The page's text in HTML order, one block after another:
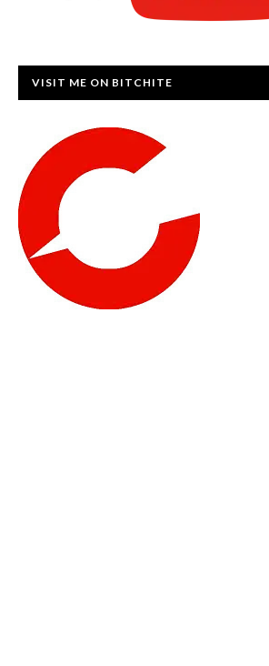
VISIT ME ON BITCHITE